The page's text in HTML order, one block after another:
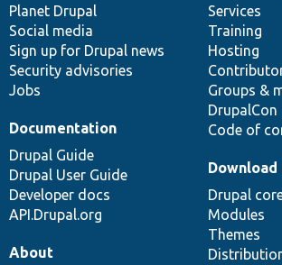
items
Planet Drupal
Social media
Sign up for Drupal news
Security advisories
Jobs
community
Services
Training
Hosting
Groups &
DrupalCon
Code of
Documentation
Drupal Guide
Drupal User Guide
Developer docs
API.Drupal.org
code
base
Download
Drupal
Modules
Themes
of
community
About